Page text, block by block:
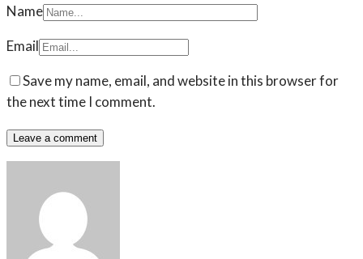
Name
Email
Save my name, email, and website in this browser for
the next time I comment.